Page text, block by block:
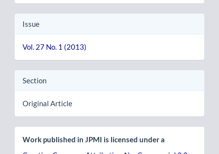
Issue
Vol. 27 No. 1 (2013)
Section
Original Article
Work published in JPMI is licensed under a